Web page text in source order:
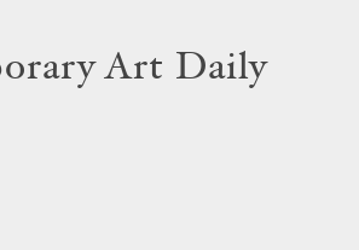
Art Daily